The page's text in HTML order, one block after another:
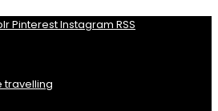
PinterestInstagram RSS
travelling